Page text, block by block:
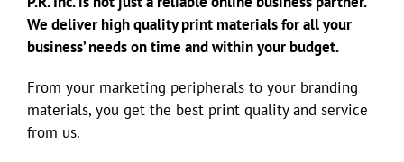
We deliver high quality print materials for all your
business’ needs on time and within your budget.
From your marketing peripherals to your branding
materials, you get the best print quality and service
from us.